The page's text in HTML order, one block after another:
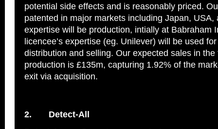
potential side effects and is reasonably priced.
patented in major markets including Japan, USA,
expertise will be production, intially at Babraham
licencee’s expertise (eg. Unilever) will be used
distribution and selling. Our expected sales in the
production is £135m, capturing 1.92% of the
exit via acquisition.
2. Detect-All